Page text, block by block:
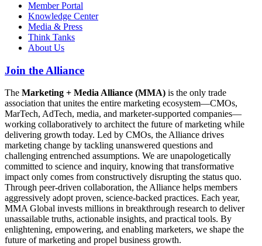
Member Portal
Knowledge Center
Media & Press
Think Tanks
About Us
Join the Alliance
The Marketing + Media Alliance (MMA) is the only trade
association that unites the entire marketing ecosystem—CMOs,
MarTech, AdTech, media, and marketer-supported companies—
working collaboratively to architect the future of marketing while
delivering growth today. Led by CMOs, the Alliance drives
marketing change by tackling unanswered questions and
challenging entrenched assumptions. We are unapologetically
committed to science and inquiry, knowing that transformative
impact only comes from constructively disrupting the status quo.
Through peer-driven collaboration, the Alliance helps members
aggressively adopt proven, science-backed practices. Each year,
MMA Global invests millions in breakthrough research to deliver
unassailable truths, actionable insights, and practical tools. By
enlightening, empowering, and enabling marketers, we shape the
future of marketing and propel business growth.